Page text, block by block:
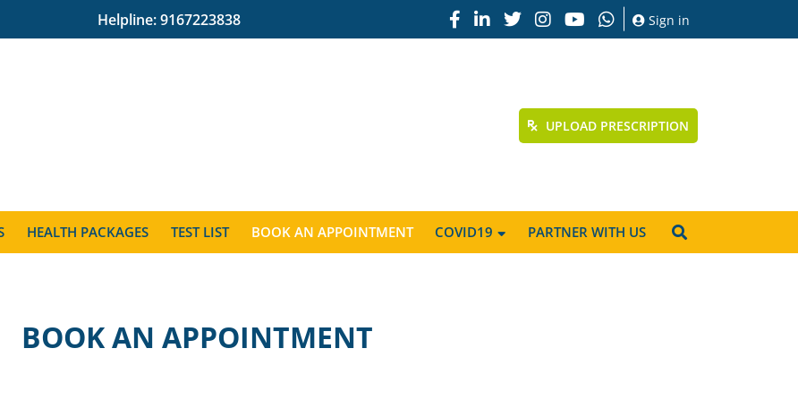
Helpline:9167223838 Sign in
UPLOAD PRESCRIPTION
HEALTH PACKAGES TEST LIST BOOK AN APPOINTMENT COVID19 PARTNER WITH US
BOOK AN APPOINTMENT